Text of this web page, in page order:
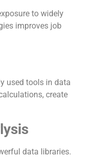
to widely
improves job
used tools in data
create
data libraries.